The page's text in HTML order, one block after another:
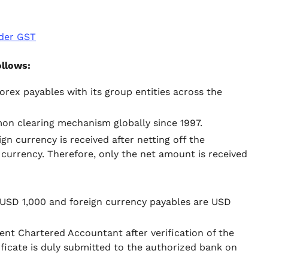
GST
payables with its group entities across the
clearing mechanism globally since 1997.
currency is received after netting off the
Therefore, only the net amount is received
1,000 and foreign currency payables are USD
Chartered Accountant after verification of the
is duly submitted to the authorized bank on